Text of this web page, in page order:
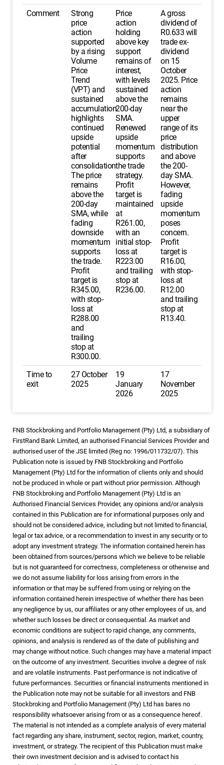
Comment
Strong
price
action
supported
by a rising
Volume
Price
Trend
(VPT) and
sustained
accumulation
highlights
continued
upside
potential
after
consolidation.
The price
remains
above the
200-day
SMA, while
fading
downside
momentum
supports
the trade.
Profit
target is
R345.00,
with stop-
loss at
R288.00
and
trailing
stop at
R300.00.
Price
action
holding
above key
support
remains of
interest,
with levels
sustained
above the
200-day
SMA.
Renewed
upside
momentum
supports
the trade
strategy.
Profit
target is
maintained
at
R261.00,
with an
initial stop-
loss at
R223.00
and trailing
stop at
R236.00.
A gross
dividend of
R0.633 will
trade ex-
dividend
on 15
October
2025. Price
action
remains
near the
upper
range of its
price
distribution
and above
the 200-
day SMA.
However,
fading
upside
momentum
poses
concern.
Profit
target is
R16.00,
with stop-
loss at
R12.00
and trailing
stop at
R13.40.
Time to
exit
27 October
2025
19
January
2026
17
November
2025
FNB Stockbroking and Portfolio Management (Pty) Ltd, a subsidiary of
FirstRand Bank Limited, an authorised Financial Services Provider and
authorised user of the JSE limited (Reg no: 1996/011732/07). This
Publication note is issued by FNB Stockbroking and Portfolio
Management (Pty) Ltd for the information of clients only and should
not be produced in whole or part without prior permission. Although
FNB Stockbroking and Portfolio Management (Pty) Ltd is an
Authorised Financial Services Provider, any opinions and/or analysis
contained in this Publication are for informational purposes only and
should not be considered advice, including but not limited to financial,
legal or tax advice, or a recommendation to invest in any security or to
adopt any investment strategy. The information contained herein has
been obtained from sources/persons which we believe to be reliable
but is not guaranteed for correctness, completeness or otherwise and
we do not assume liability for loss arising from errors in the
information or that may be suffered from using or relying on the
information contained herein irrespective of whether there has been
any negligence by us, our affiliates or any other employees of us, and
whether such losses be direct or consequential. As market and
economic conditions are subject to rapid change, any comments,
opinions, and analysis is rendered as of the date of publishing and
may change without notice. Such changes may have a material impact
on the outcome of any investment. Securities involve a degree of risk
and are volatile instruments. Past performance is not indicative of
future performances. Securities or financial instruments mentioned in
the Publication note may not be suitable for all investors and FNB
Stockbroking and Portfolio Management (Pty) Ltd has bares no
responsibility whatsoever arising from or as a consequence hereof.
The material is not intended as a complete analysis of every material
fact regarding any share, instrument, sector, region, market, country,
investment, or strategy. The recipient of this Publication must make
their own investment decision and is advised to contact his